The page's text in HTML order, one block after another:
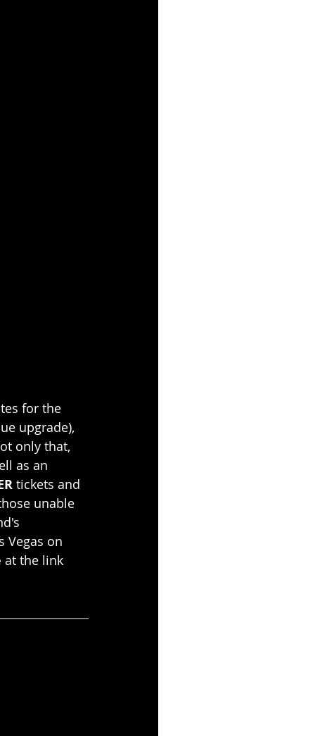
for the
upgrade),
only that,
as an
tickets and
unable
Vegas on
at the link